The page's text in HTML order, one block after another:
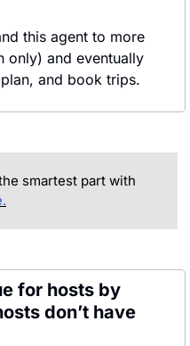
this agent to more
only) and eventually
and book trips.
smartest part with
for hosts by
don’t have